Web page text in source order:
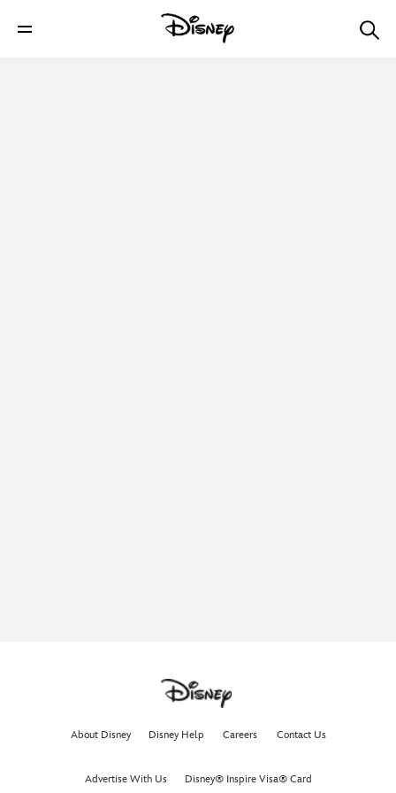
About Disney Disney Help Careers Contact Us
Advertise With Us Disney® Inspire Visa® Card